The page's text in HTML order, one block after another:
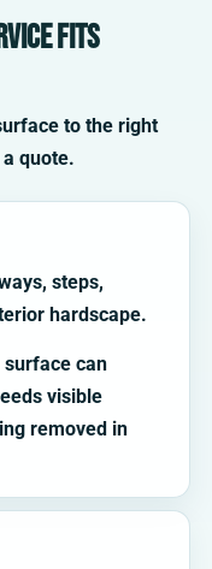
fits
to the right
quote.
steps,
hardscape.
surface can
visible
removed in